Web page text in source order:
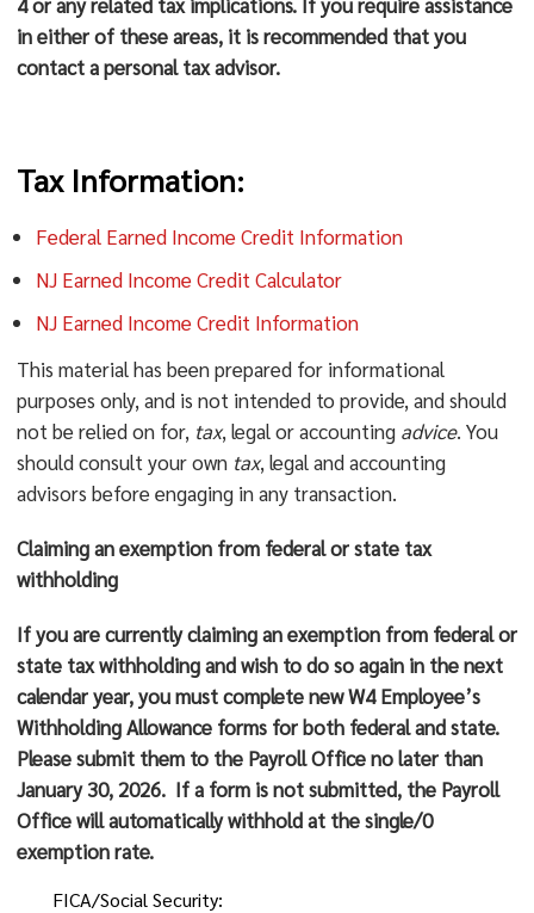
in either of these areas, it is recommended that you
contact a personal tax advisor.
Tax Information:
Federal Earned Income Credit Information
NJ Earned Income Credit Calculator
NJ Earned Income Credit Information
This material has been prepared for informational
purposes only, and is not intended to provide, and should
not be relied on for, tax, legal or accounting advice. You
should consult your own tax, legal and accounting
advisors before engaging in any transaction.
Claiming an exemption from federal or state tax
withholding
If you are currently claiming an exemption from federal or
state tax withholding and wish to do so again in the next
calendar year, you must complete new W4 Employee’s
Withholding Allowance forms for both federal and state.
Please submit them to the Payroll Office no later than
January 30, 2026. If a form is not submitted, the Payroll
Office will automatically withhold at the single/0
exemption rate.
FICA/Social Security: